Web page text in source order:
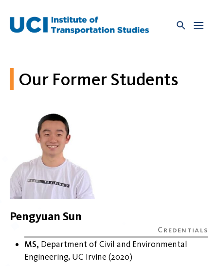
content
Our Former Students
Pengyuan Sun
MS Department of Civil and Environmental
Engineering UC Irvine 2020